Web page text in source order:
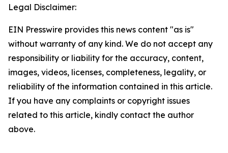
Legal Disclaimer:
EIN Presswire provides this news content "as is"
without warranty of any kind. We do not accept any
responsibility or liability for the accuracy, content,
images, videos, licenses, completeness, legality, or
reliability of the information contained in this article.
If you have any complaints or copyright issues
related to this article, kindly contact the author
above.